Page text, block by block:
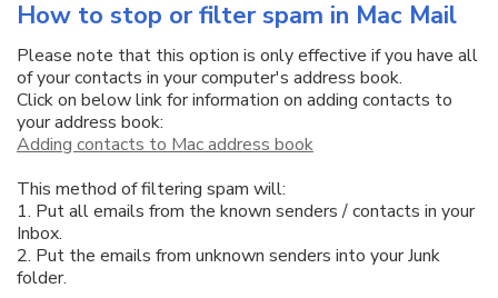
How to stop or filter spam in Mac Mail
Please note that this option is only effective if you have all
of your contacts in your computer's address book.
Click on below link for information on adding contacts to
your address book:
Adding contacts to Mac address book
This method of filtering spam will:
1. Put all emails from the known senders / contacts in your
Inbox.
2. Put the emails from unknown senders into your Junk
folder.